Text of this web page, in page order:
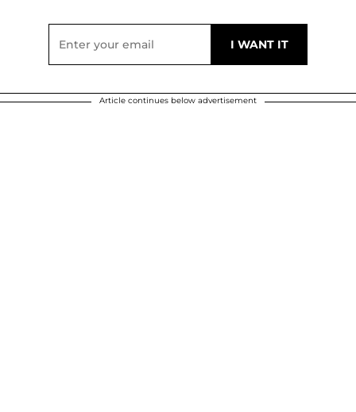
Article continues below advertisement